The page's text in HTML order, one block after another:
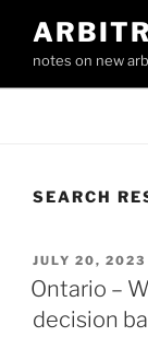
contentnotes on new
SEARCH
POSTED
ON
JULY 20, 2023
Ontario –
decision